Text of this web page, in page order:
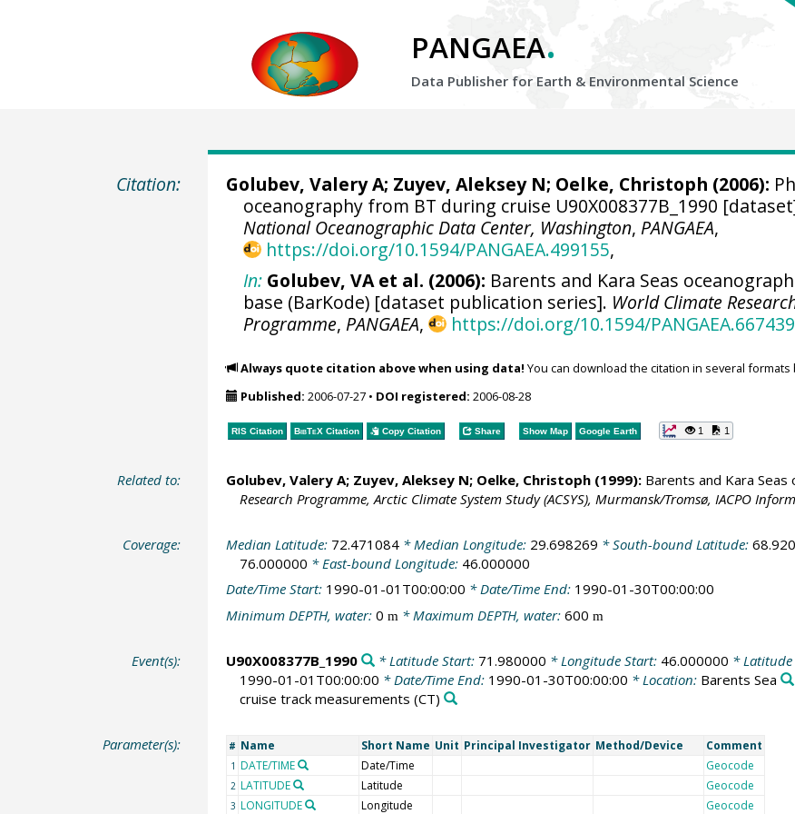
PANGAEA.
Data Publisher for Earth & Environmental Science
Citation: Golubev, Valery A; Zuyev, Aleksey N; Oelke, Christoph (2006):
oceanography from BT during cruise U90X008377B_1990
National Oceanographic Data Center, Washington, PANGAEA,
https://doi.org/10.1594/PANGAEA.499155,
In: Golubev, VA et al. (2006): Barents and Kara Seas
base (BarKode) [dataset publication series]. World Climate
Programme, PANGAEA, https://doi.org/10.1594/PANGAEA.667439
Always quote citation above when using data! You can download the citation in several formats
Published: 2006-07-27• DOI registered: 2006-08-28
RIS Citation BibTeXCitation Copy Citation Share Show Map Google Earth 1 1
Related to: Golubev, Valery A; Zuyev, Aleksey N; Oelke, Christoph(1999):Barents and Kara Seas
Research Programme, Arctic Climate System Study (ACSYS), Murmansk/Tromsø, IACPO
Coverage: Median Latitude: 72.471084* Median Longitude: 29.698269 * South-bound Latitude:
76.000000 * East-bound Longitude: 46.000000
Date/Time Start: 1990-01-01T00:00:00 * Date/Time End: 1990-01-30T00:00:00
Minimum DEPTH, water: 0 m * Maximum DEPTH, water: 600 m
Event(s): U90X008377B_1990 * Latitude Start: 71.980000 * Longitude Start: 46.000000 * Latitude
1990-01-01T00:00:00 * Date/Time End: 1990-01-30T00:00:00 * Location: Barents Sea
cruise track measurements (CT)
Parameter(s): # Name Short Name Unit Principal Investigator Method/Device Comment
1 DATE/TIME Date/Time Geocode
2 LATITUDE Latitude Geocode
3 LONGITUDE Longitude Geocode